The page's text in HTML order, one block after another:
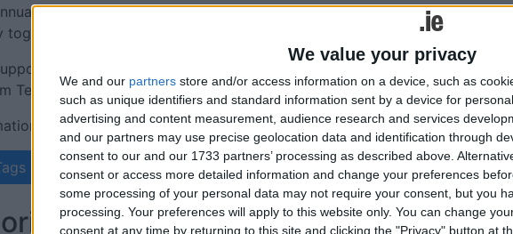
We value your privacy
We and our partners store and/or access information on a device, such as
such as unique identifiers and standard information sent by a device for
advertising and content measurement, audience research and services
and our partners may use precise geolocation data and identification through
consent to our and our 1733 partners’ processing as described above.
consent or access more detailed information and change your preferences
some processing of your personal data may not require your consent, but you
processing. Your preferences will apply to this website only. You can change
consent at any time by returning to this site and clicking the "Privacy" button at
opportunity to showcase this excellence and innovativeness while
he said.
by Avaya, Cisco, Fidelity Investments, Genesys, HPE, itag Skillnet,
Technology, and others.
on the AtlanTec Festival visithttps://atlantec.ie/
More like this...